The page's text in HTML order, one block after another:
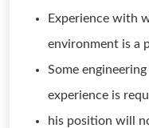
Experience with
environment is a
Some
experience is
his position will